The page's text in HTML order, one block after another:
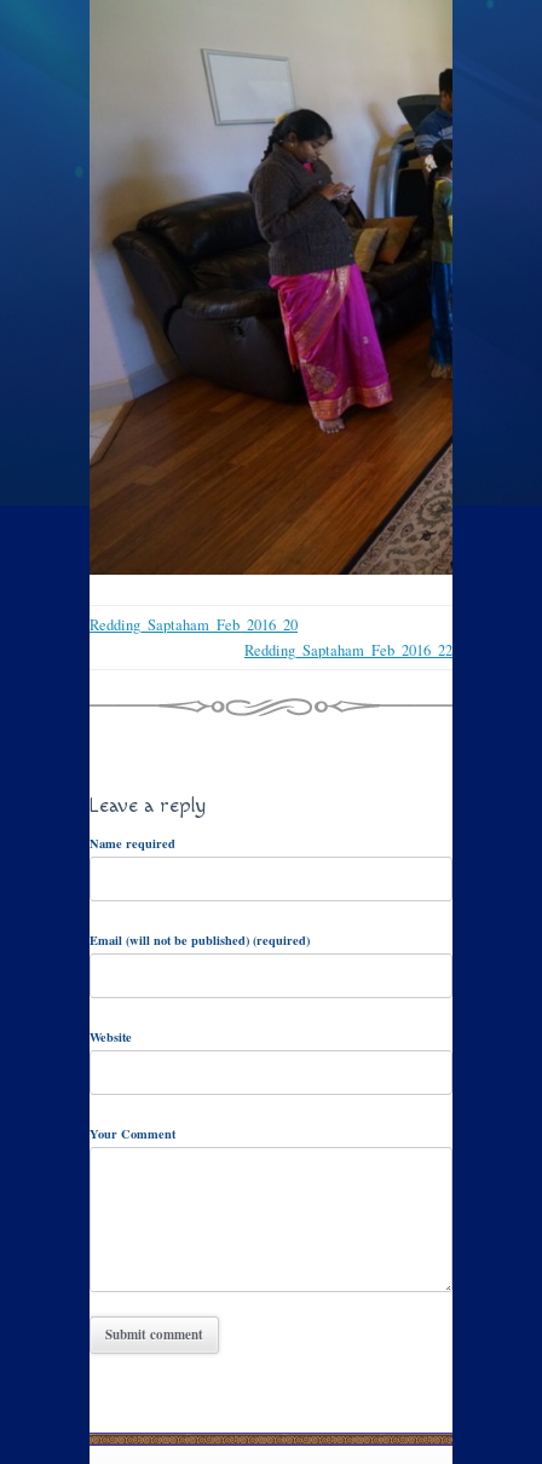
Redding_Saptaham_Feb_2016_20
Redding_Saptaham_Feb_2016_22
Leave a reply
Name required
Email (will not be published) (required)
Website
Your Comment